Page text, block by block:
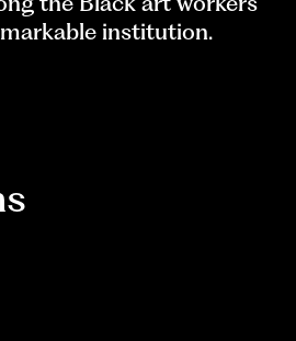
institution.